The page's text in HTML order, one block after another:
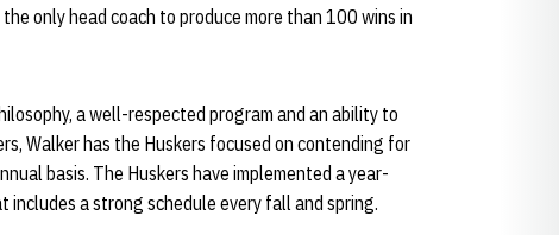
only head coach to produce more than 100 wins in
a well-respected program and an ability to
Walker has the Huskers focused on contending for
basis. The Huskers have implemented a year-
a strong schedule every fall and spring.